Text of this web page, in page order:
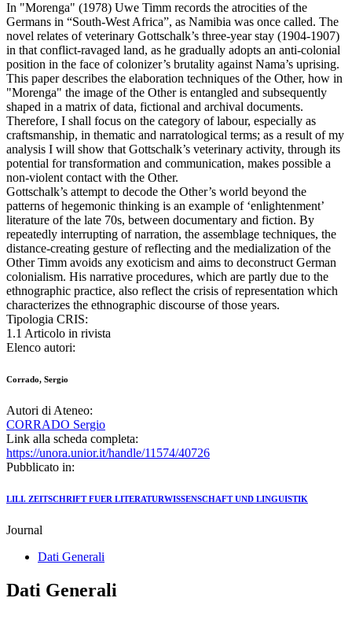
In "Morenga" (1978) Uwe Timm records the atrocities of the
Germans in “South-West Africa”, as Namibia was once called. The
novel relates of veterinary Gottschalk’s three-year stay (1904-1907)
in that conflict-ravaged land, as he gradually adopts an anti-colonial
position in the face of colonizer’s brutality against Nama’s uprising.
This paper describes the elaboration techniques of the Other, how in
"Morenga" the image of the Other is entangled and subsequently
shaped in a matrix of data, fictional and archival documents.
Therefore, I shall focus on the category of labour, especially as
craftsmanship, in thematic and narratological terms; as a result of my
analysis I will show that Gottschalk’s veterinary activity, through its
potential for transformation and communication, makes possible a
non-violent contact with the Other.
Gottschalk’s attempt to decode the Other’s world beyond the
patterns of hegemonic thinking is an example of ‘enlightenment’
literature of the late 70s, between documentary and fiction. By
repeatedly interrupting of narration, the assemblage techniques, the
distance-creating gesture of reflecting and the medialization of the
Other Timm avoids any exoticism and aims to deconstruct German
colonialism. His narrative procedures, which are partly due to the
ethnographic practice, also reflect the crisis of representation which
characterizes the ethnographic discourse of those years.
Tipologia CRIS:
1.1 Articolo in rivista
Elenco autori:
Corrado, Sergio
Autori di Ateneo:
CORRADO Sergio
Link alla scheda completa:
https://unora.unior.it/handle/11574/40726
Pubblicato in:
LILI. ZEITSCHRIFT FUER LITERATURWISSENSCHAFT UND LINGUISTIK
Journal
Dati Generali
Dati Generali